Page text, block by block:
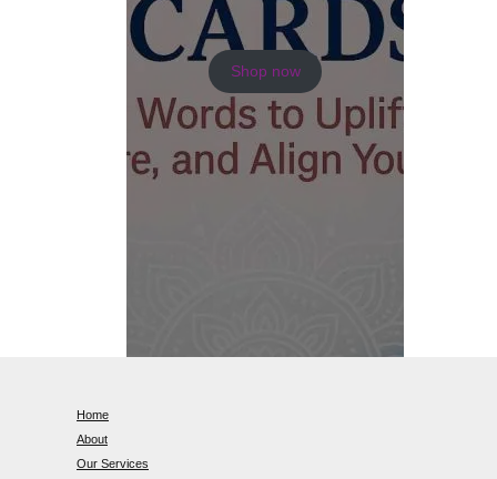
Shop now
Home
About
Our Services